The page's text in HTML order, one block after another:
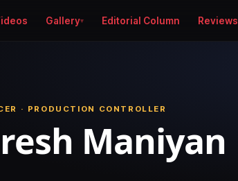
Gallery Editorial Column Reviews
· PRODUCTION CONTROLLER
Maniyan